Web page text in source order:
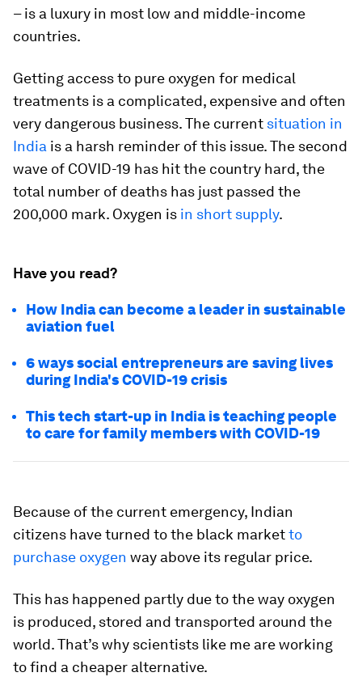
– is a luxury in most low and middle-income
countries.
Getting access to pure oxygen for medical
treatments is a complicated, expensive and often
very dangerous business. The current situation in
India is a harsh reminder of this issue. The second
wave of COVID-19 has hit the country hard, the
total number of deaths has just passed the
200,000 mark. Oxygen is in short supply.
Have you read?
How India can become a leader in sustainable
aviation fuel
6 ways social entrepreneurs are saving lives
during India's COVID-19 crisis
This tech start-up in India is teaching people
to care for family members with COVID-19
Because of the current emergency, Indian
citizens have turned to the black marketto
purchase oxygen way above its regular price.
This has happened partly due to the way oxygen
is produced, stored and transported around the
world. That’s why scientists like me are working
to find a cheaper alternative.